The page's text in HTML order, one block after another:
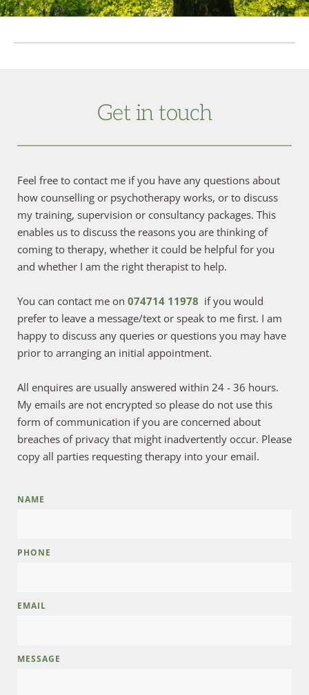
Get in touch
Feel free to contact me if you have any questions about
how counselling or psychotherapy works, or to discuss
my training, supervision or consultancy packages. This
enables us to discuss the reasons you are thinking of
coming to therapy, whether it could be helpful for you
and whether I am the right therapist to help.
You can contact me on 074714 11978 if you would
prefer to leave a message/text or speak to me first. I am
happy to discuss any queries or questions you may have
prior to arranging an initial appointment.
My emails are not encrypted so please do not use this
form of communication if you are concerned about
breaches of privacy that might inadvertently occur. Please
copy all parties requesting therapy into your email.
NAME
PHONE
EMAIL
MESSAGE